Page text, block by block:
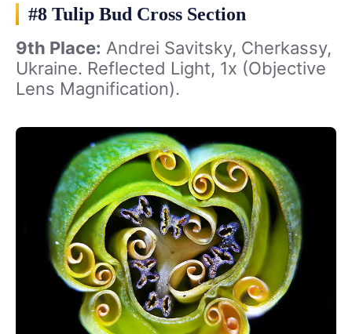
#8 Tulip Bud Cross Section
9th Place: Andrei Savitsky, Cherkassy,
Ukraine. Reflected Light, 1x (Objective
Lens Magnification).